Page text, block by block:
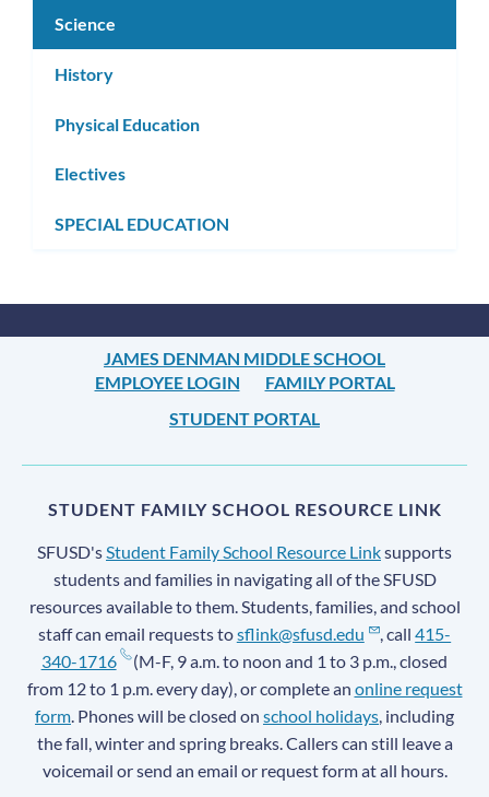
Science
History
Physical Education
Electives
SPECIAL EDUCATION
JAMES DENMAN MIDDLE SCHOOL
EMPLOYEE LOGIN
FAMILY PORTAL
STUDENT PORTAL
STUDENT FAMILY SCHOOL RESOURCE LINK
SFUSD's Student Family School Resource Linksupports
students and families in navigating all of the SFUSD
resources available to them. Students, families, and school
staff can email requests tosflink@sfusd.edu , call415-
340-1716
(M-F, 9 a.m. to noon and 1 to 3 p.m., closed
from 12 to 1 p.m. every day), or complete an online request
form . Phones will be closed on school holidays , including
the fall, winter and spring breaks. Callers can still leave a
voicemail or send an email or request form at all hours.